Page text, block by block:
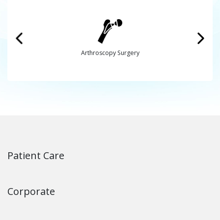
Arthroscopy Surgery
Patient Care
Corporate